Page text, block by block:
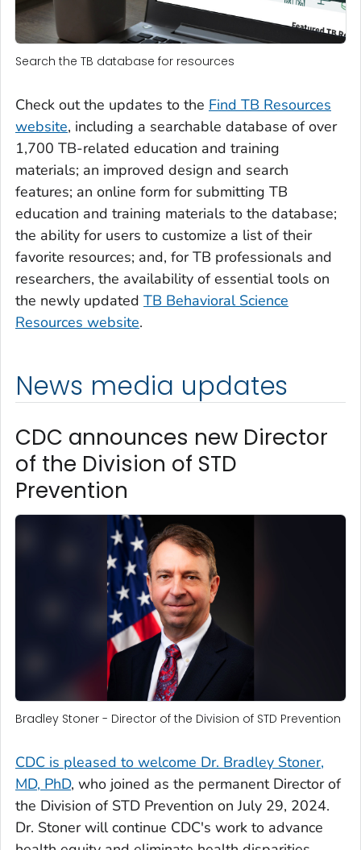
Search the TB database for resources
Check out the updates to the Find TB Resources
website, including a searchable database of over
1,700 TB-related education and training
materials; an improved design and search
features; an online form for submitting TB
education and training materials to the database;
the ability for users to customize a list of their
favorite resources; and, for TB professionals and
researchers, the availability of essential tools on
the newly updated TB Behavioral Science
Resources website.
News media updates
CDC announces new Director
of the Division of STD
Prevention
Bradley Stoner - Director of the Division of STD Prevention
CDC is pleased to welcome Dr. Bradley Stoner,
MD, PhD, who joined as the permanent Director of
the Division of STD Prevention on July 29, 2024.
Dr. Stoner will continue CDC's work to advance